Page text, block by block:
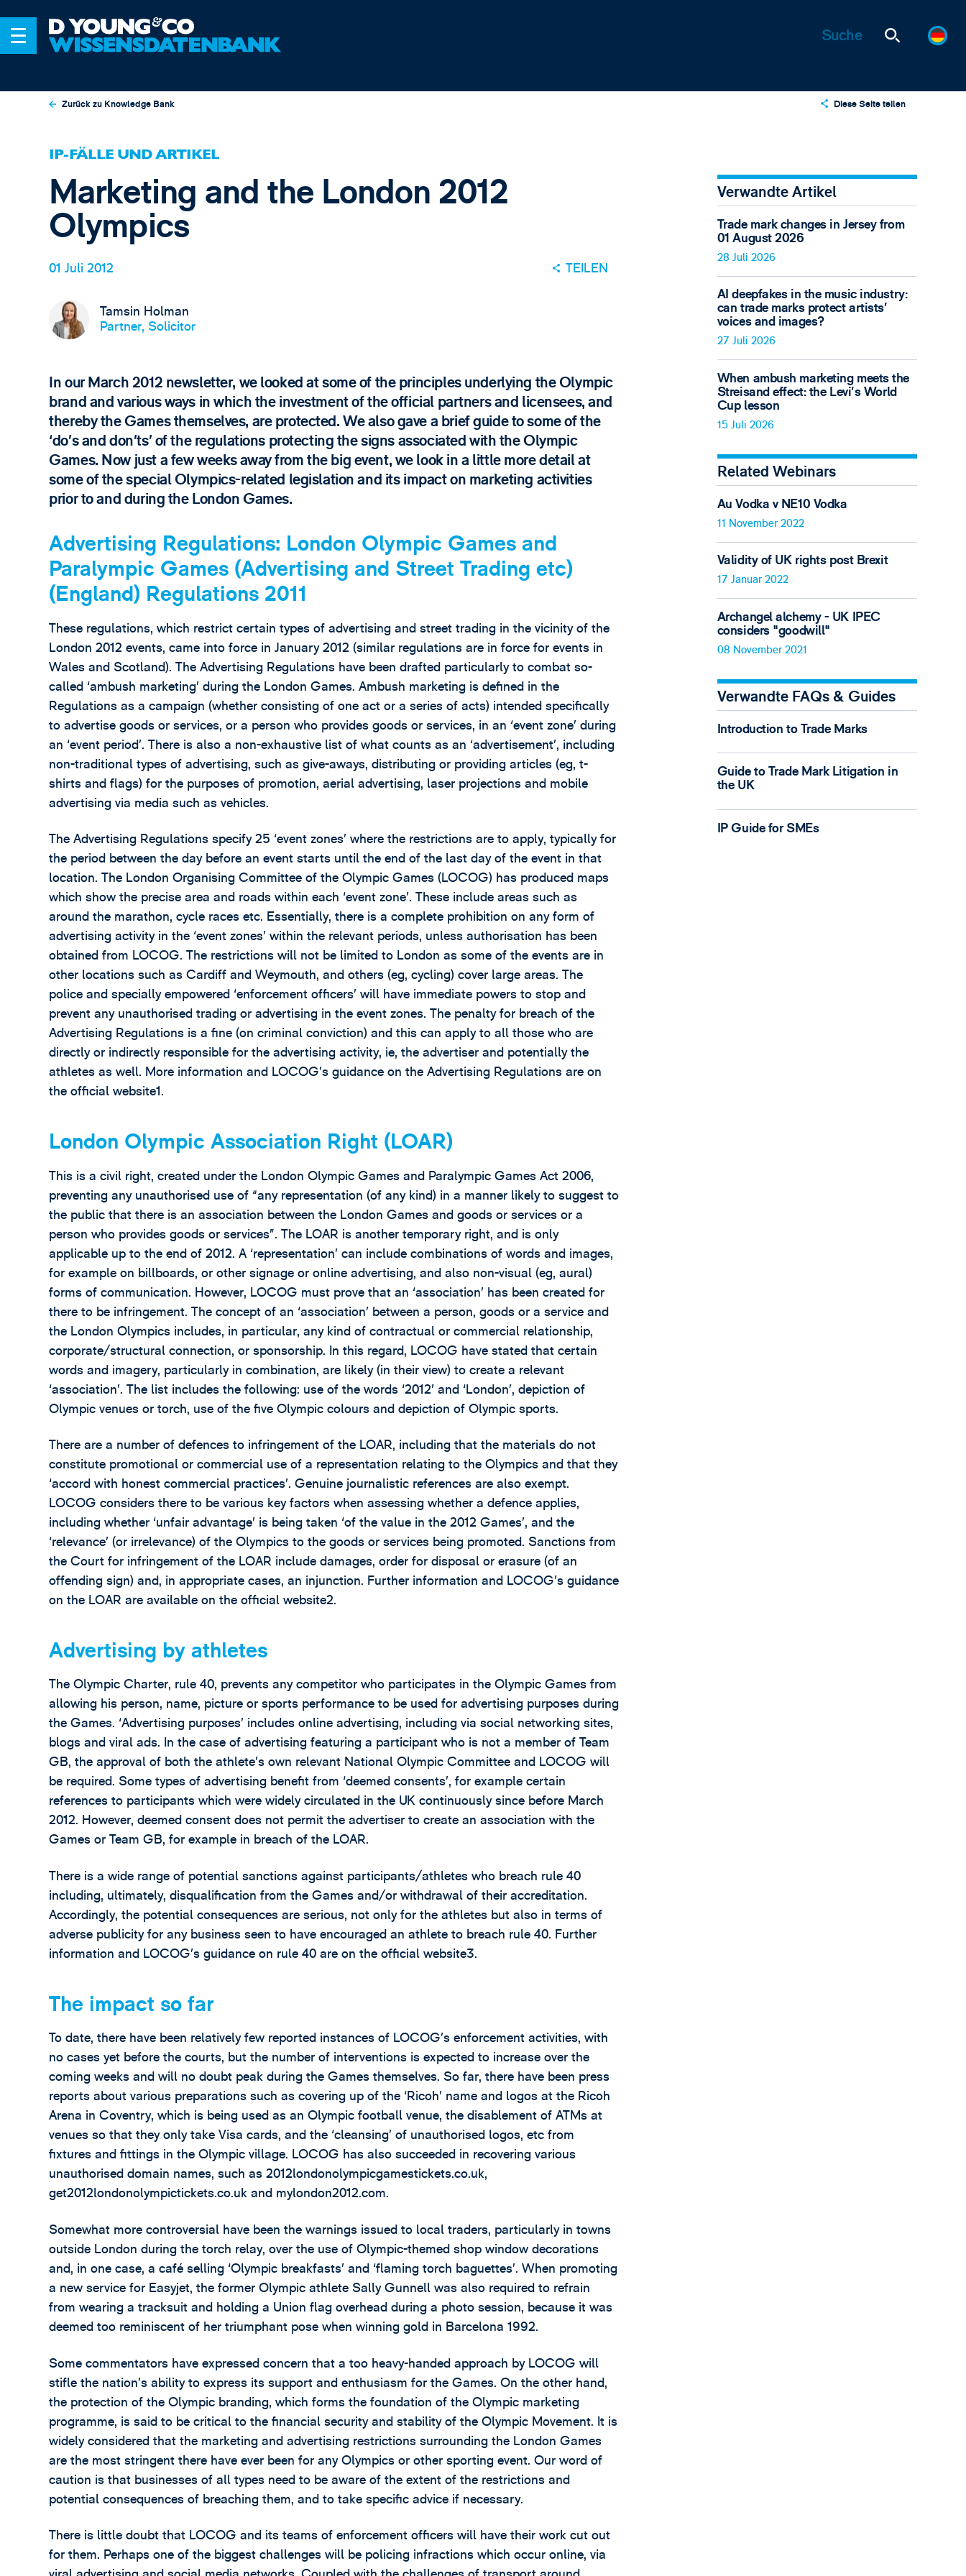
Zurück zu Knowledge Bank Diese Seite teilen
Email
IP-FÄLLE UND ARTIKEL
Marketing and the London 2012
Olympics
01 Juli 2012 TEILEN
Tamsin Holman
Partner, Solicitor
In our March 2012 newsletter, we looked at some of the principles underlying the Olympic
brand and various ways in which the investment of the official partners and licensees, and
thereby the Games themselves, are protected. We also gave a brief guide to some of the
‘do’s and don’ts’ of the regulations protecting the signs associated with the Olympic
Games. Now just a few weeks away from the big event, we look in a little more detail at
some of the special Olympics-related legislation and its impact on marketing activities
prior to and during the London Games.
Advertising Regulations: London Olympic Games and
Paralympic Games (Advertising and Street Trading etc)
(England) Regulations 2011
These regulations, which restrict certain types of advertising and street trading in the vicinity of the
London 2012 events, came into force in January 2012 (similar regulations are in force for events in
Wales and Scotland). The Advertising Regulations have been drafted particularly to combat so-
called ‘ambush marketing’ during the London Games. Ambush marketing is defined in the
Regulations as a campaign (whether consisting of one act or a series of acts) intended specifically
to advertise goods or services, or a person who provides goods or services, in an ‘event zone’ during
an ‘event period’. There is also a non-exhaustive list of what counts as an ‘advertisement’, including
non-traditional types of advertising, such as give-aways, distributing or providing articles (eg, t-
shirts and flags) for the purposes of promotion, aerial advertising, laser projections and mobile
advertising via media such as vehicles.
The Advertising Regulations specify 25 ‘event zones’ where the restrictions are to apply, typically for
the period between the day before an event starts until the end of the last day of the event in that
location. The London Organising Committee of the Olympic Games (LOCOG) has produced maps
which show the precise area and roads within each ‘event zone’. These include areas such as
around the marathon, cycle races etc. Essentially, there is a complete prohibition on any form of
advertising activity in the ‘event zones’ within the relevant periods, unless authorisation has been
obtained from LOCOG. The restrictions will not be limited to London as some of the events are in
other locations such as Cardiff and Weymouth, and others (eg, cycling) cover large areas. The
police and specially empowered ‘enforcement officers’ will have immediate powers to stop and
prevent any unauthorised trading or advertising in the event zones. The penalty for breach of the
Advertising Regulations is a fine (on criminal conviction) and this can apply to all those who are
directly or indirectly responsible for the advertising activity, ie, the advertiser and potentially the
athletes as well. More information and LOCOG’s guidance on the Advertising Regulations are on
the official website1.
London Olympic Association Right (LOAR)
This is a civil right, created under the London Olympic Games and Paralympic Games Act 2006,
preventing any unauthorised use of “any representation (of any kind) in a manner likely to suggest to
the public that there is an association between the London Games and goods or services or a
person who provides goods or services”. The LOAR is another temporary right, and is only
applicable up to the end of 2012. A ‘representation’ can include combinations of words and images,
for example on billboards, or other signage or online advertising, and also non-visual (eg, aural)
forms of communication. However, LOCOG must prove that an ‘association’ has been created for
there to be infringement. The concept of an ‘association’ between a person, goods or a service and
the London Olympics includes, in particular, any kind of contractual or commercial relationship,
corporate/structural connection, or sponsorship. In this regard, LOCOG have stated that certain
words and imagery, particularly in combination, are likely (in their view) to create a relevant
‘association’. The list includes the following: use of the words ‘2012’ and ‘London’, depiction of
Olympic venues or torch, use of the five Olympic colours and depiction of Olympic sports.
There are a number of defences to infringement of the LOAR, including that the materials do not
constitute promotional or commercial use of a representation relating to the Olympics and that they
‘accord with honest commercial practices’. Genuine journalistic references are also exempt.
LOCOG considers there to be various key factors when assessing whether a defence applies,
including whether ‘unfair advantage’ is being taken ‘of the value in the 2012 Games’, and the
‘relevance’ (or irrelevance) of the Olympics to the goods or services being promoted. Sanctions from
the Court for infringement of the LOAR include damages, order for disposal or erasure (of an
offending sign) and, in appropriate cases, an injunction. Further information and LOCOG’s guidance
on the LOAR are available on the official website2.
Advertising by athletes
The Olympic Charter, rule 40, prevents any competitor who participates in the Olympic Games from
allowing his person, name, picture or sports performance to be used for advertising purposes during
the Games. ‘Advertising purposes’ includes online advertising, including via social networking sites,
blogs and viral ads. In the case of advertising featuring a participant who is not a member of Team
GB, the approval of both the athlete’s own relevant National Olympic Committee and LOCOG will
be required. Some types of advertising benefit from ‘deemed consents’, for example certain
references to participants which were widely circulated in the UK continuously since before March
2012. However, deemed consent does not permit the advertiser to create an association with the
Games or Team GB, for example in breach of the LOAR.
There is a wide range of potential sanctions against participants/athletes who breach rule 40
including, ultimately, disqualification from the Games and/or withdrawal of their accreditation.
Accordingly, the potential consequences are serious, not only for the athletes but also in terms of
adverse publicity for any business seen to have encouraged an athlete to breach rule 40. Further
information and LOCOG’s guidance on rule 40 are on the official website3.
The impact so far
To date, there have been relatively few reported instances of LOCOG’s enforcement activities, with
no cases yet before the courts, but the number of interventions is expected to increase over the
coming weeks and will no doubt peak during the Games themselves. So far, there have been press
reports about various preparations such as covering up of the ‘Ricoh’ name and logos at the Ricoh
Arena in Coventry, which is being used as an Olympic football venue, the disablement of ATMs at
venues so that they only take Visa cards, and the ‘cleansing’ of unauthorised logos, etc from
fixtures and fittings in the Olympic village. LOCOG has also succeeded in recovering various
unauthorised domain names, such as 2012londonolympicgamestickets.co.uk,
get2012londonolympictickets.co.uk and mylondon2012.com.
Somewhat more controversial have been the warnings issued to local traders, particularly in towns
outside London during the torch relay, over the use of Olympic-themed shop window decorations
and, in one case, a café selling ‘Olympic breakfasts’ and ‘flaming torch baguettes’. When promoting
a new service for Easyjet, the former Olympic athlete Sally Gunnell was also required to refrain
from wearing a tracksuit and holding a Union flag overhead during a photo session, because it was
deemed too reminiscent of her triumphant pose when winning gold in Barcelona 1992.
Some commentators have expressed concern that a too heavy-handed approach by LOCOG will
stifle the nation’s ability to express its support and enthusiasm for the Games. On the other hand,
the protection of the Olympic branding, which forms the foundation of the Olympic marketing
programme, is said to be critical to the financial security and stability of the Olympic Movement. It is
widely considered that the marketing and advertising restrictions surrounding the London Games
are the most stringent there have ever been for any Olympics or other sporting event. Our word of
caution is that businesses of all types need to be aware of the extent of the restrictions and
potential consequences of breaching them, and to take specific advice if necessary.
There is little doubt that LOCOG and its teams of enforcement officers will have their work cut out
for them. Perhaps one of the biggest challenges will be policing infractions which occur online, via
Verwandte Artikel
Trade mark changes in Jersey from
01 August 2026
28 Juli 2026
AI deepfakes in the music industry:
can trade marks protect artists’
voices and images?
27 Juli 2026
When ambush marketing meets the
Streisand effect: the Levi’s World
Cup lesson
15 Juli 2026
Related Webinars
Au Vodka v NE10 Vodka
11 November 2022
Validity of UK rights post Brexit
17 Januar 2022
Archangel alchemy - UK IPEC
considers "goodwill"
08 November 2021
Verwandte FAQs & Guides
Introduction to Trade Marks
Guide to Trade Mark Litigation in
the UK
IP Guide for SMEs